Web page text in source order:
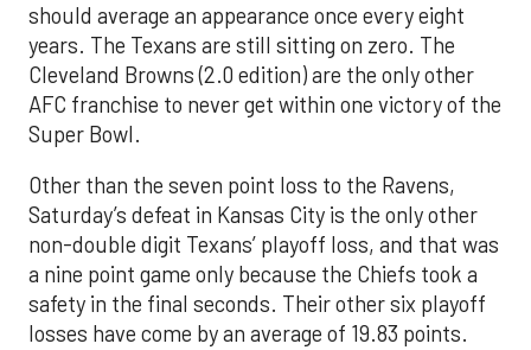
should average an appearance once every eight
years. The Texans are still sitting on zero. The
Cleveland Browns (2.0 edition) are the only other
AFC franchise to never get within one victory of the
Super Bowl.
Other than the seven point loss to the Ravens,
Saturday’s defeat in Kansas City is the only other
non-double digit Texans’ playoff loss, and that was
a nine point game only because the Chiefs took a
safety in the final seconds. Their other six playoff
losses have come by an average of 19.83 points.